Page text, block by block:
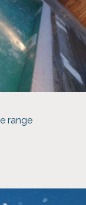
range